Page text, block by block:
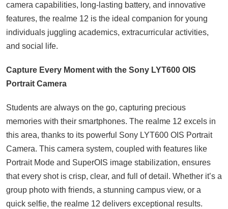
camera capabilities, long-lasting battery, and innovative
features, the realme 12 is the ideal companion for young
individuals juggling academics, extracurricular activities,
and social life.
Capture Every Moment with the Sony LYT600 OIS
Portrait Camera
Students are always on the go, capturing precious
memories with their smartphones. The realme 12 excels in
this area, thanks to its powerful Sony LYT600 OIS Portrait
Camera. This camera system, coupled with features like
Portrait Mode and SuperOIS image stabilization, ensures
that every shot is crisp, clear, and full of detail. Whether it’s a
group photo with friends, a stunning campus view, or a
quick selfie, the realme 12 delivers exceptional results.